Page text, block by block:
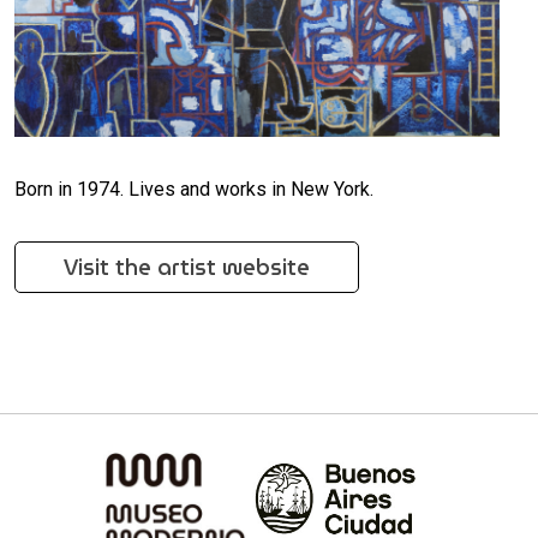
Born in 1974. Lives and works in New York.
Visit the artist website